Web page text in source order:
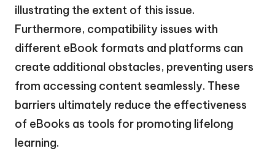
illustrating the extent of this issue.
Furthermore, compatibility issues with
different eBook formats and platforms can
create additional obstacles, preventing users
from accessing content seamlessly. These
barriers ultimately reduce the effectiveness
of eBooks as tools for promoting lifelong
learning.